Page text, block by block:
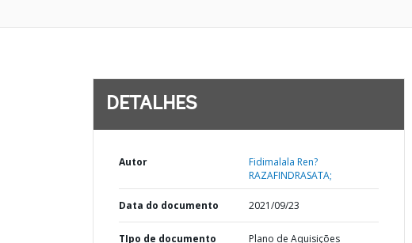
DETALHES
Autor
Fidimalala Ren?
RAZAFINDRASATA;
Data do documento 2021/09/23
TIpo de documento Plano de Aquisições